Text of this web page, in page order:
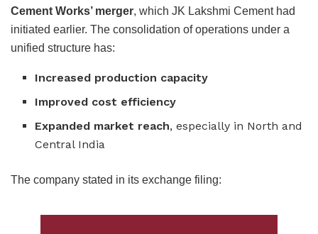
Cement Works’ merger, which JK Lakshmi Cement had
initiated earlier. The consolidation of operations under a
unified structure has:
Increased production capacity
Improved cost efficiency
Expanded market reach, especially in North and
Central India
The company stated in its exchange filing: